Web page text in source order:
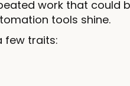
work that could
tools shine.
few traits: